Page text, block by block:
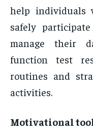
help individuals
safely
manage their
function test
routines and
activities.
Motivational